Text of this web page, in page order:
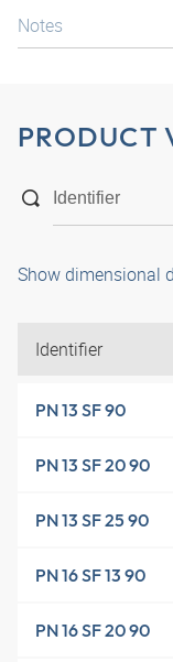
Notes
PRODUCT
Show dimensional
Identifier
PN 13 SF 90
PN 13 SF 20 90
PN 13 SF 25 90
PN 16 SF 13 90
PN 16 SF 20 90